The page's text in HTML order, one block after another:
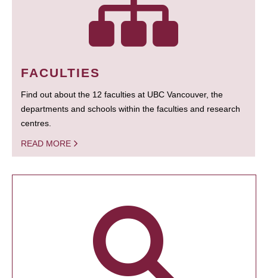
FACULTIES
Find out about the 12 faculties at UBC Vancouver, the
departments and schools within the faculties and research
centres.
READ MORE